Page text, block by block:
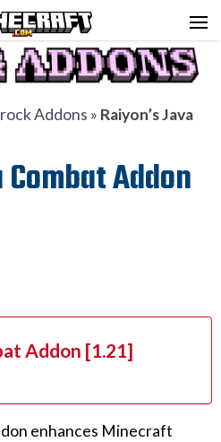
Addons » Raiyon’s Java
Addon
Addon [1.21]
enhances Minecraft